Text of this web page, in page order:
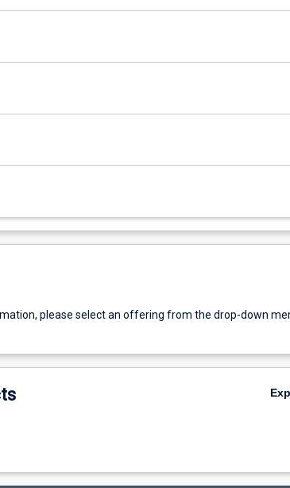
please select an offering from the drop-down